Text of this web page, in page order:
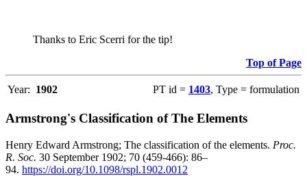
Thanks to Eric Scerri for the tip!
Top of Page
Year: 1902 PT id = 1403, Type = formulation
Armstrong's Classification of The Elements
Henry Edward Armstrong; The classification of the elements. Proc.
R. Soc. 30 September 1902; 70 (459-466): 86–
94. https://doi.org/10.1098/rspl.1902.0012